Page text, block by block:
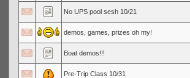
No UPS pool sesh 10/21
demos, games, prizes oh my!
Boat demos!!!
Pre-Trip Class 10/31